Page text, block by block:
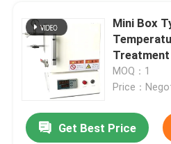
About Us
Factory Tour
Mini Box
MOQ：1
Price：
Get Best Price